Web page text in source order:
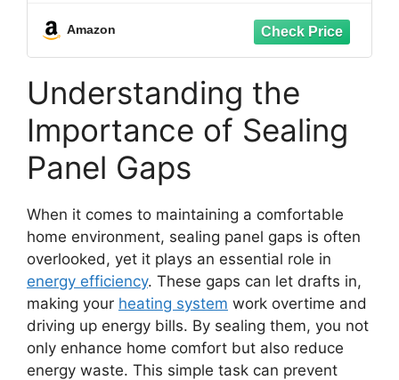
Gaps & Cracks–Gun Not Included
Amazon
Understanding the
Importance of Sealing
Panel Gaps
When it comes to maintaining a comfortable
home environment, sealing panel gaps is often
overlooked, yet it plays an essential role in
energy efficiency. These gaps can let drafts in,
making your heating system work overtime and
driving up energy bills. By sealing them, you not
only enhance home comfort but also reduce
energy waste. This simple task can prevent